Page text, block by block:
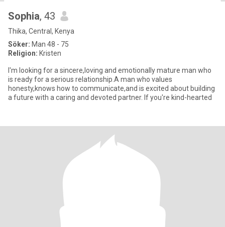
Sophia, 43
Thika, Central, Kenya
Söker: Man 48 - 75
Religion: Kristen
I'm looking for a sincere,loving and emotionally mature man who
is ready for a serious relationship.A man who values
honesty,knows how to communicate,and is excited about building
a future with a caring and devoted partner. If you're kind-hearted